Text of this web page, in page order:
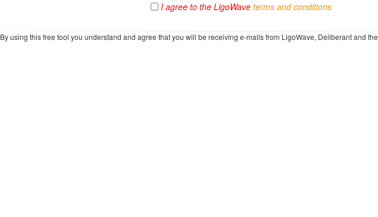
I agree to the LigoWave terms and conditions
By using this free tool you understand and agree that you will be receiving e-mails from LigoWave, Deliberant and